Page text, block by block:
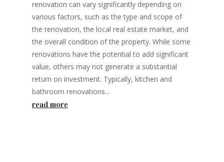
renovation can vary significantly depending on
various factors, such as the type and scope of
the renovation, the local real estate market, and
the overall condition of the property. While some
renovations have the potential to add significant
value, others may not generate a substantial
return on investment. Typically, kitchen and
bathroom renovations...
read more